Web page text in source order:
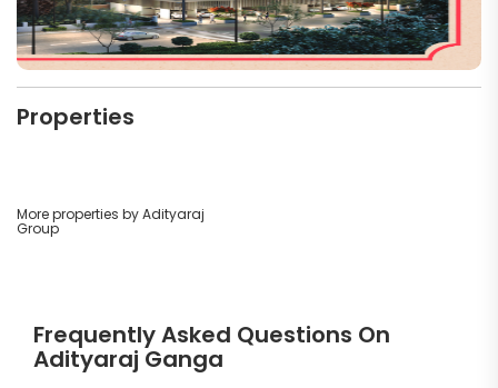
Properties
More properties by Adityaraj
Group
Frequently Asked Questions On
Adityaraj Ganga